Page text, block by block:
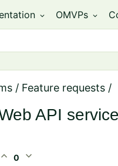
expand_more OMVPs expand_more
/ Feature requests /
API
expand_less 0 expand_more